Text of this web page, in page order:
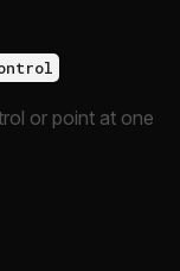
or point at one